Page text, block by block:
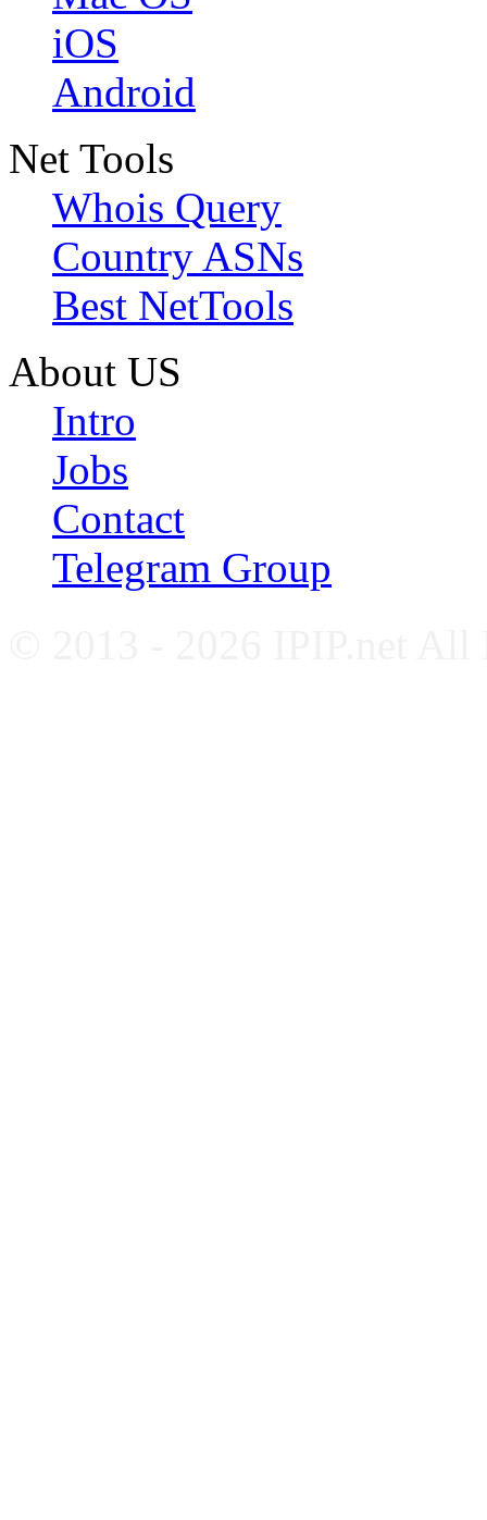
iOS
Android
Net Tools
Whois Query
Country ASNs
Best NetTools
About US
Intro
Jobs
Contact
Telegram Group